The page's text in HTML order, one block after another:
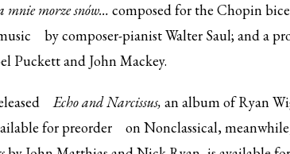
mnie morze snów… composed for the Chopin
by composer-pianist Walter Saul; and a
Puckett and John Mackey.
Echo and Narcissus, an album of Ryan
forpreorder on Nonclassical,